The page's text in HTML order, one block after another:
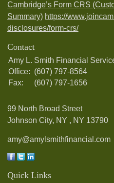
Cambridge’s Form CRS
Summary) https://
disclosures/form-crs/
Contact
Amy L. Smith Financial
Office: (607) 797-8564
Fax:
(607) 797-1656
99 North Broad Street
Johnson City, NY , NY 13790
amy@amylsmithfinancial.com
Quick Links